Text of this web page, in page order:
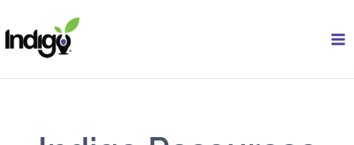
to
content